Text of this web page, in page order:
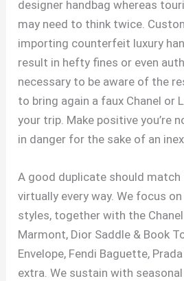
designer handbag whereas
may need to think twice.
importing counterfeit luxury
result in hefty fines or even
necessary to be aware of the
to bring again a faux Chanel or
your trip. Make positive you’re
in danger for the sake of an
A good duplicate should
virtually every way. We focus
styles, together with the
Marmont, Dior Saddle & Book
Envelope, Fendi Baguette,
extra. We sustain with